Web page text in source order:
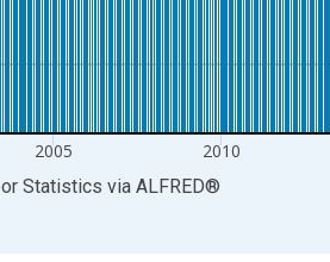
2005 2010
Statistics via ALFRED®